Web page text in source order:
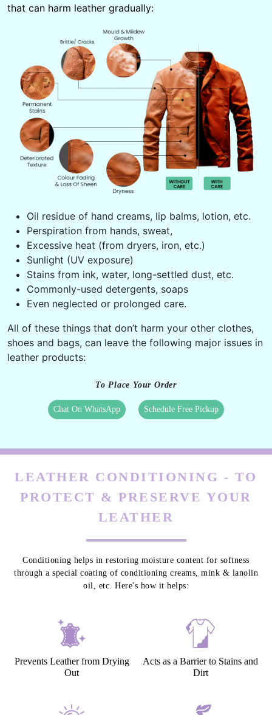
that can harm leather gradually:
Oil residue of hand creams, lip balms, lotion, etc.
Perspiration from hands, sweat,
Excessive heat (from dryers, iron, etc.)
Sunlight (UV exposure)
Stains from ink, water, long-settled dust, etc.
Commonly-used detergents, soaps
Even neglected or prolonged care.
All of these things that don’t harm your other clothes,
shoes and bags, can leave the following major issues in
leather products:
To Place Your Order
Chat On WhatsApp Schedule Free Pickup
LEATHER CONDITIONING - TO
PROTECT & PRESERVE YOUR
LEATHER
Conditioning helps in restoring moisture content for softness
through a special coating of conditioning creams, mink & lanolin
oil, etc. Here's how it helps:
Prevents Leather from Drying
Out
Acts as a Barrier to Stains and
Dirt